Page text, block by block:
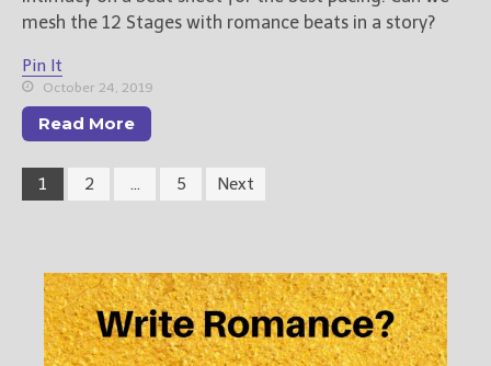
mesh the 12 Stages with romance beats in a story?
Pin It
October 24, 2019
Read More
1 2 … 5 Next